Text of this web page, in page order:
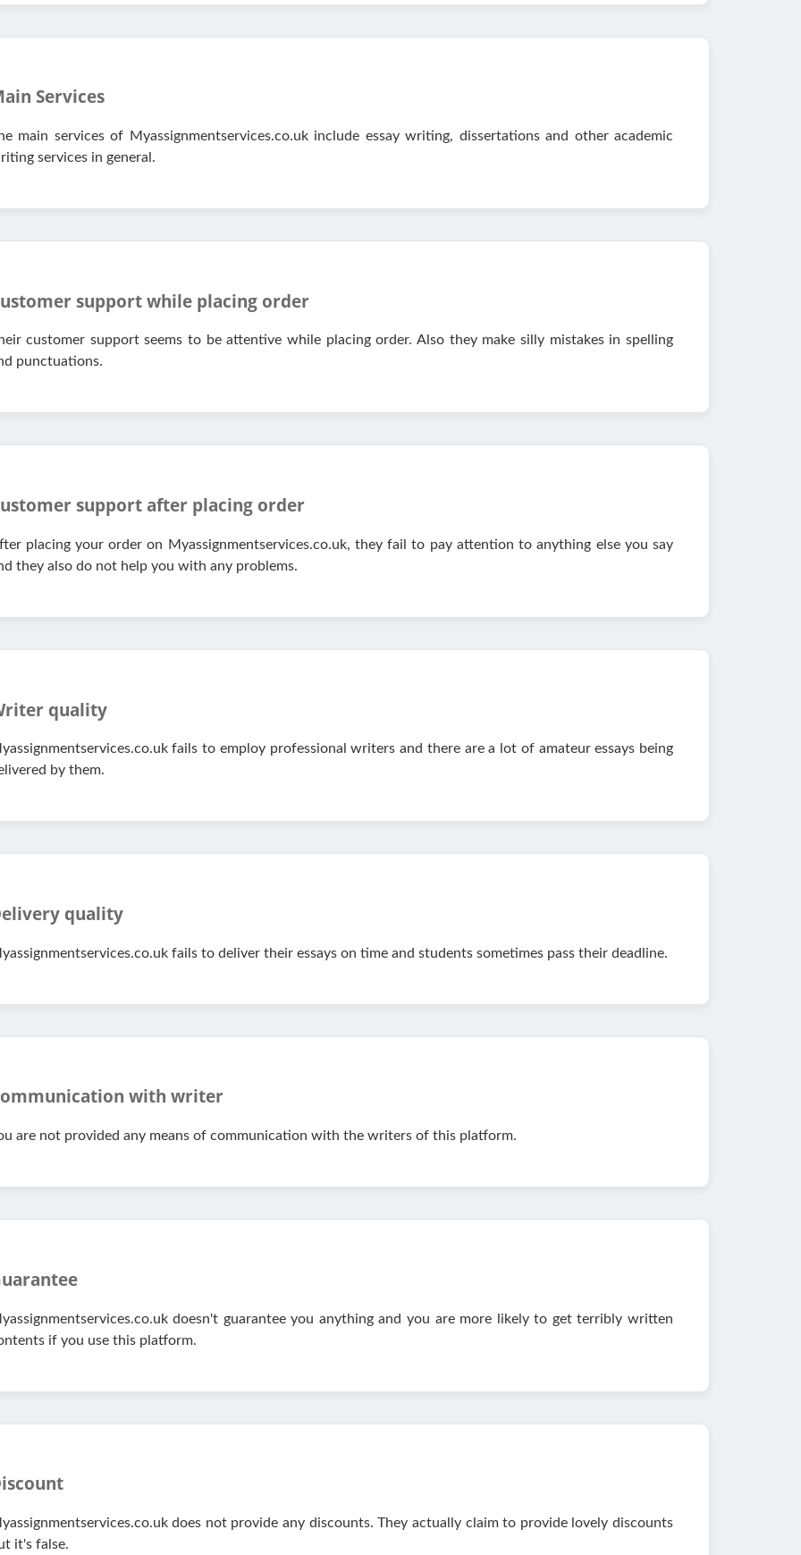
Services
main services of Myassignmentservices.co.uk include essay writing, dissertations and other academic
services in general.
support while placing order
customer support seems to be attentive while placing order. Also they make silly mistakes in spelling
punctuations.
support after placing order
placing your order on Myassignmentservices.co.uk, they fail to pay attention to anything else you say
they also do not help you with any problems.
quality
fails to employ professional writers and there are a lot of amateur essays being
by them.
quality
fails to deliver their essays on time and students sometimes pass their deadline.
with writer
are not provided any means of communication with the writers of this platform.
doesn't guarantee you anything and you are more likely to get terribly written
if you use this platform.
does not provide any discounts. They actually claim to provide lovely discounts
it's false.